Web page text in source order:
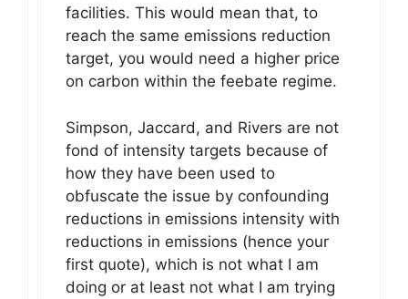
facilities. This would mean that, to
reach the same emissions reduction
target, you would need a higher price
on carbon within the feebate regime.
Simpson, Jaccard, and Rivers are not
fond of intensity targets because of
how they have been used to
obfuscate the issue by confounding
reductions in emissions intensity with
reductions in emissions (hence your
first quote), which is not what I am
doing or at least not what I am trying